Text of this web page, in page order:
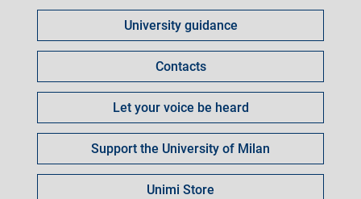
fare
University guidance
Contacts
Let your voice be heard
Support the University of Milan
Unimi Store